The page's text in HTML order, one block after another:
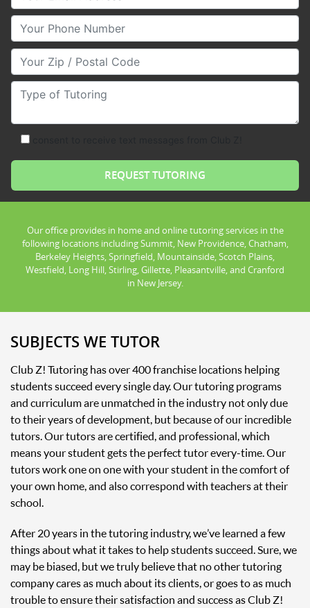
Your Phone Number
Your Zip/Postal Code
Type of Tutoring
Our office provides in home and online tutoring services in the
following locations including Summit, New Providence, Chatham,
Berkeley Heights, Springfield, Mountainside, Scotch Plains,
Westfield, Long Hill, Stirling, Gillette, Pleasantville, and Cranford
in New Jersey.
SUBJECTS WE TUTOR
Club Z! Tutoring has over 400 franchise locations helping
students succeed every single day. Our tutoring programs
and curriculum are unmatched in the industry not only due
to their years of development, but because of our incredible
tutors. Our tutors are certified, and professional, which
means your student gets the perfect tutor every-time. Our
tutors work one on one with your student in the comfort of
your own home, and also correspond with teachers at their
school.
After 20 years in the tutoring industry, we’ve learned a few
things about what it takes to help students succeed. Sure, we
may be biased, but we truly believe that no other tutoring
company cares as much about its clients, or goes to as much
trouble to ensure their satisfaction and success as Club Z!